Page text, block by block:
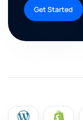
Get Started